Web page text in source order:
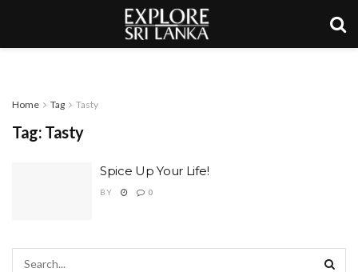
Home Tag Tasty
Tag: Tasty
Spice Up Your Life!
BY 0